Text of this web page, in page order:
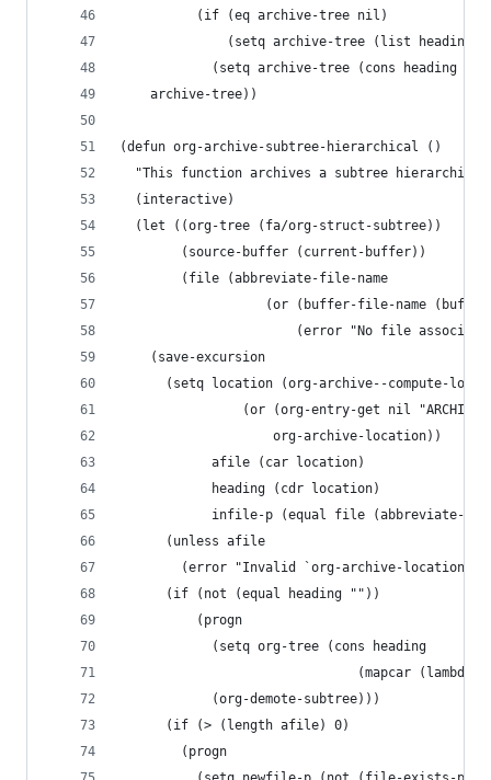
          (if (eq archive-tree nil)
              (setq archive-tree (list heading))
(setq archive-tree (cons heading
    archive-tree))
(defun org-archive-subtree-hierarchical ()
"This function archives a subtree
  (interactive)
  (let ((org-tree (fa/org-struct-subtree))
        (source-buffer (current-buffer))
        (file (abbreviate-file-name
(or (buffer-file-name
(error "No file
    (save-excursion
(setq location (org-archive--compute-
(or (org-entry-get nil
                    org-archive-location))
            afile (car location)
            heading (cdr location)
infile-p (equal file (abbreviate-
      (unless afile
(error "Invalid `org-archive-
      (if (not (equal heading ""))
          (progn
            (setq org-tree (cons heading
(mapcar (lambda
            (org-demote-subtree)))
      (if (> (length afile) 0)
        (progn